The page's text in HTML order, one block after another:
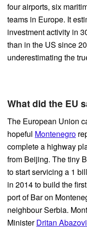
four airports, six
teams in Europe. It
investment activity in
than in the US since
underestimating the
What did the EU
The European Union
hopeful Montenegro
complete a highway
from Beijing. The tiny
to start servicing a 1
in 2014 to build the
port of Bar on
neighbour Serbia.
MinisterDritan